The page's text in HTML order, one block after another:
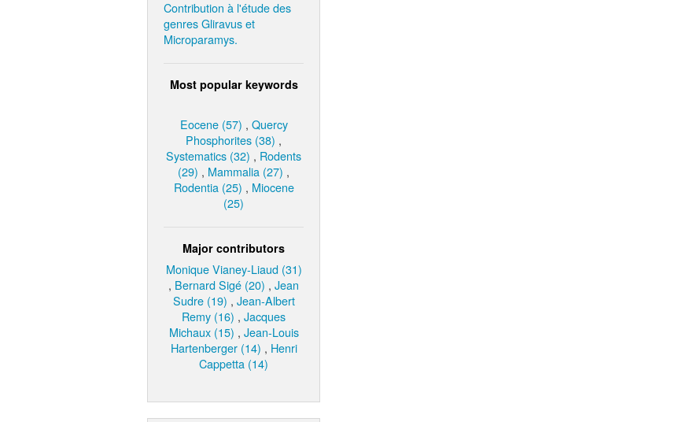
Contribution à l'étude des
genres Gliravus et
Microparamys.
Most popular keywords
Eocene (57) , Quercy
Phosphorites (38) ,
Systematics (32) , Rodents
(29) , Mammalia (27) ,
Rodentia (25) , Miocene
(25)
Major contributors
Monique Vianey-Liaud (31)
, Bernard Sigé (20) , Jean
Sudre (19) , Jean-Albert
Remy (16) , Jacques
Michaux (15) , Jean-Louis
Hartenberger (14) , Henri
Cappetta (14)